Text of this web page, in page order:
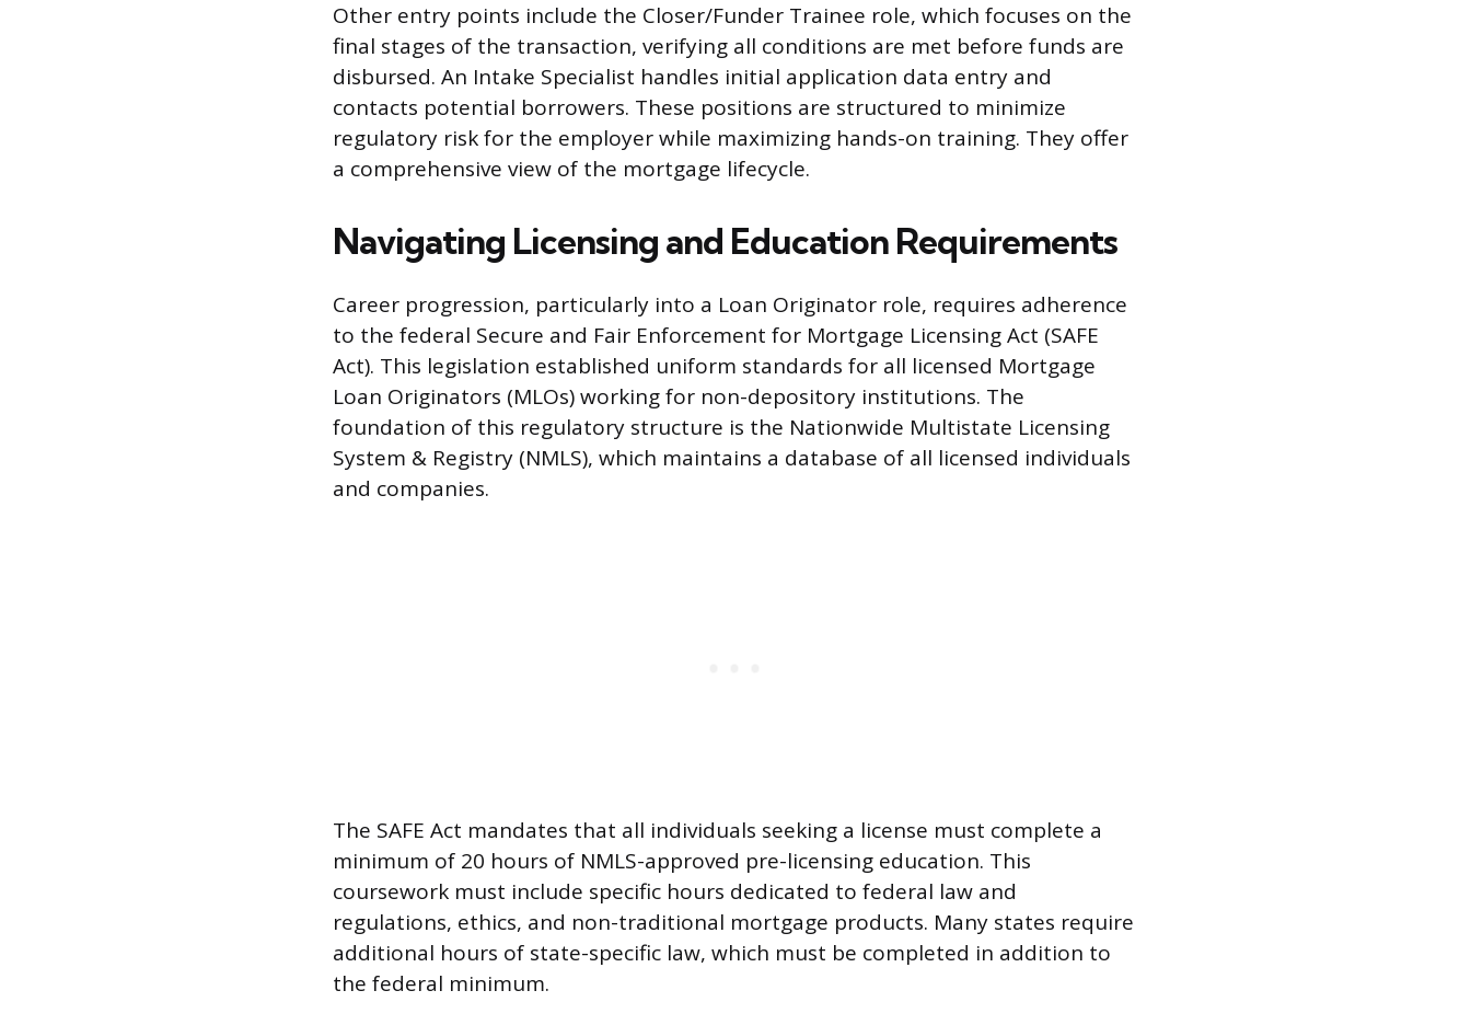
Other entry points include the Closer/Funder Trainee role, which focuses on the
final stages of the transaction, verifying all conditions are met before funds are
disbursed. An Intake Specialist handles initial application data entry and
contacts potential borrowers. These positions are structured to minimize
regulatory risk for the employer while maximizing hands-on training. They offer
a comprehensive view of the mortgage lifecycle.
Navigating Licensing and Education Requirements
Career progression, particularly into a Loan Originator role, requires adherence
to the federal Secure and Fair Enforcement for Mortgage Licensing Act (SAFE
Act). This legislation established uniform standards for all licensed Mortgage
Loan Originators (MLOs) working for non-depository institutions. The
foundation of this regulatory structure is the Nationwide Multistate Licensing
System & Registry (NMLS), which maintains a database of all licensed individuals
and companies.
The SAFE Act mandates that all individuals seeking a license must complete a
minimum of 20 hours of NMLS-approved pre-licensing education. This
coursework must include specific hours dedicated to federal law and
regulations, ethics, and non-traditional mortgage products. Many states require
additional hours of state-specific law, which must be completed in addition to
the federal minimum.